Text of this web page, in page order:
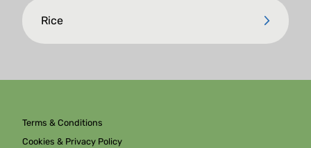
Rice
Terms & Conditions
Cookies & Privacy Policy